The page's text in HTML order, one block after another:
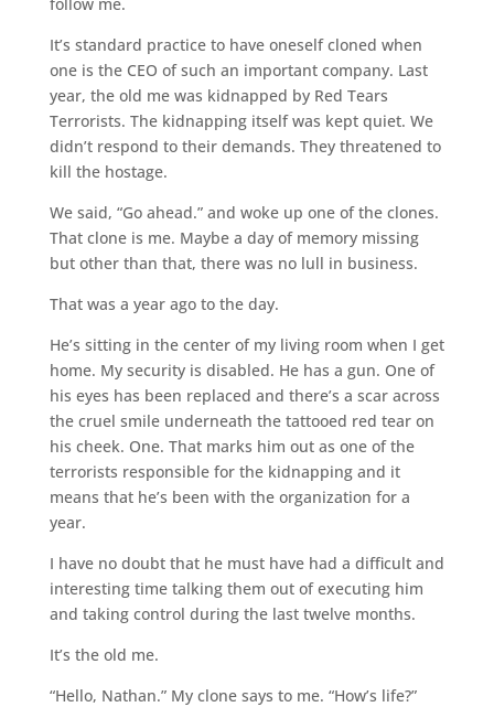
It’s standard practice to have oneself cloned when
one is the CEO of such an important company. Last
year, the old me was kidnapped by Red Tears
Terrorists. The kidnapping itself was kept quiet. We
didn’t respond to their demands. They threatened to
kill the hostage.
We said, “Go ahead.” and woke up one of the clones.
That clone is me. Maybe a day of memory missing
but other than that, there was no lull in business.
That was a year ago to the day.
He’s sitting in the center of my living room when I get
home. My security is disabled. He has a gun. One of
his eyes has been replaced and there’s a scar across
the cruel smile underneath the tattooed red tear on
his cheek. One. That marks him out as one of the
terrorists responsible for the kidnapping and it
means that he’s been with the organization for a
year.
I have no doubt that he must have had a difficult and
interesting time talking them out of executing him
and taking control during the last twelve months.
It’s the old me.
“Hello, Nathan.” My clone says to me. “How’s life?”